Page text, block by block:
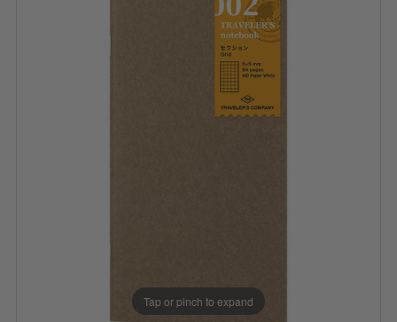
Tap or pinch to expand